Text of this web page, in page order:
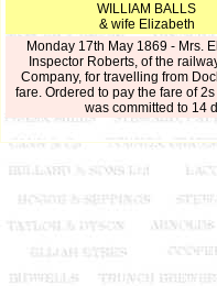
WILLIAM BALLS
& wife Elizabeth
Monday 17th May 1869 - Mrs.
Inspector Roberts, of the
Company, for travelling from
fare. Ordered to pay the fare of
was committed to 14